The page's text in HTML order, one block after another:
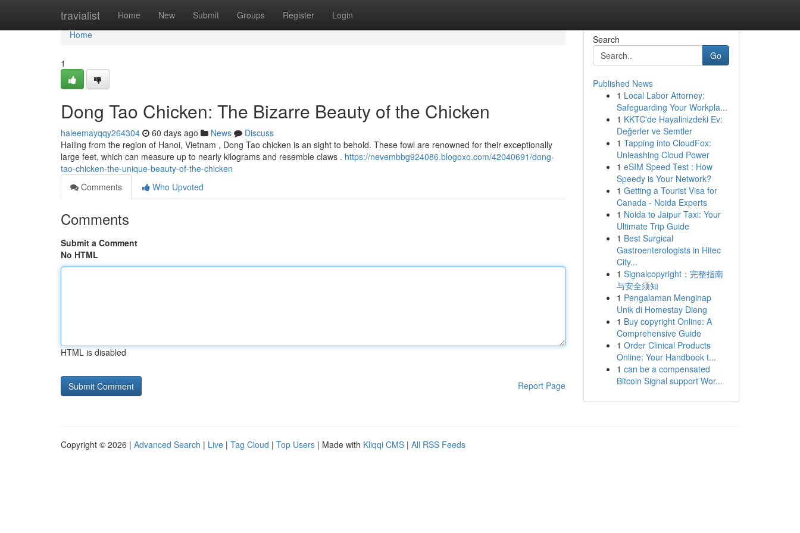
travialist Home New Submit Groups Register Login
Home
Home
1
Dong Tao Chicken: The Bizarre Beauty of the Chicken
haleemayqqy264304 60 days ago News
Discuss
Hailing from the region of Hanoi, Vietnam , Dong Tao chicken is an sight to behold. These fowl are renowned for their exceptionally
large feet, which can measure up to nearly kilograms and resemble claws . https://nevembbg924086.blogoxo.com/42040691/dong-
tao-chicken-the-unique-beauty-of-the-chicken
Comments
Who Upvoted
Comments
Submit a Comment
No HTML
HTML is disabled
Report Page
Search
Go
Published News
1 Local Labor Attorney:
Safeguarding Your Workpla...
1 KKTC'de Hayalinizdeki Ev:
Değerler ve Semtler
1 Tapping into CloudFox:
Unleashing Cloud Power
1 eSIM Speed Test : How
Speedy is Your Network?
1 Getting a Tourist Visa for
Canada - Noida Experts
1 Noida to Jaipur Taxi: Your
Ultimate Trip Guide
1 Best Surgical
Gastroenterologists in Hitec
City...
1 Signalcopyright：完整指南
与安全须知
1 Pengalaman Menginap
Unik di Homestay Dieng
1 Buy copyright Online: A
Comprehensive Guide
1 Order Clinical Products
Online: Your Handbook t...
1 can be a compensated
Bitcoin Signal support Wor...
Copyright © 2026 | Advanced Search | Live | Tag Cloud | Top Users | Made with Kliqqi CMS | All RSS Feeds